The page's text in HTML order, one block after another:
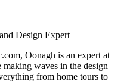
Design Expert
Oonagh is an expert at
making waves in the design
from home tours to